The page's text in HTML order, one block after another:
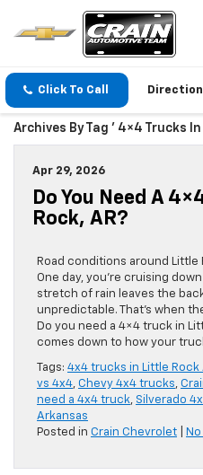
Click To Call
Archives By Tag ' 4×4 Trucks
Apr 29, 2026
Do You Need A
Rock, AR?
Road conditions around Little
One day, you’re cruising
stretch of rain leaves the
unpredictable. That’s when
Do you need a 4×4 truck in
comes down to how your
Tags: 4x4 trucks in Little Rock
vs 4x4, Chevy 4x4 trucks,
need a 4x4 truck, Silverado
Arkansas
Posted in Crain Chevrolet